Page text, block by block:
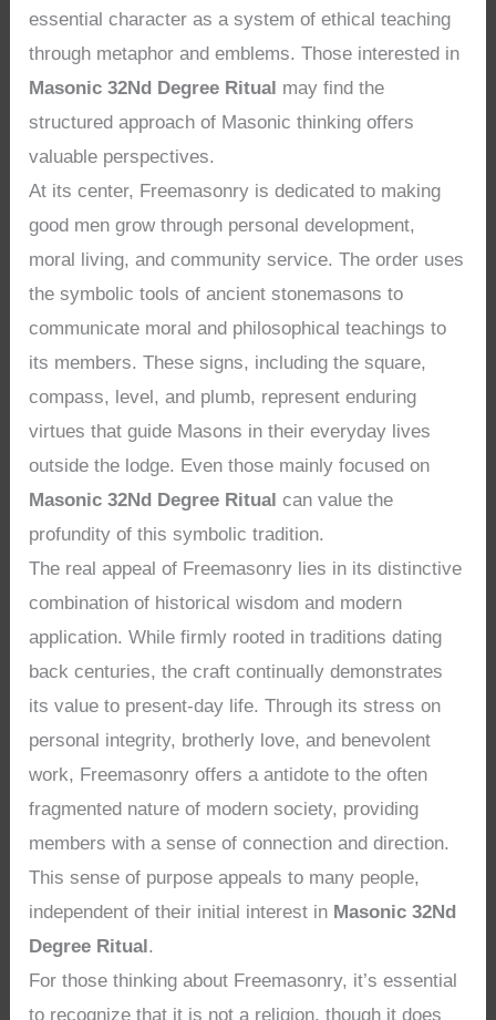
essential character as a system of ethical teaching
through metaphor and emblems. Those interested in
Masonic 32Nd Degree Ritual may find the
structured approach of Masonic thinking offers
valuable perspectives.
At its center, Freemasonry is dedicated to making
good men grow through personal development,
moral living, and community service. The order uses
the symbolic tools of ancient stonemasons to
communicate moral and philosophical teachings to
its members. These signs, including the square,
compass, level, and plumb, represent enduring
virtues that guide Masons in their everyday lives
outside the lodge. Even those mainly focused on
Masonic 32Nd Degree Ritual can value the
profundity of this symbolic tradition.
The real appeal of Freemasonry lies in its distinctive
combination of historical wisdom and modern
application. While firmly rooted in traditions dating
back centuries, the craft continually demonstrates
its value to present-day life. Through its stress on
personal integrity, brotherly love, and benevolent
work, Freemasonry offers a antidote to the often
fragmented nature of modern society, providing
members with a sense of connection and direction.
This sense of purpose appeals to many people,
independent of their initial interest in Masonic 32Nd
Degree Ritual.
For those thinking about Freemasonry, it’s essential
to recognize that it is not a religion, though it does